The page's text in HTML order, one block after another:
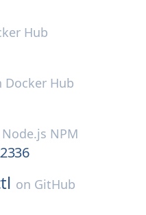
Hub
Docker Hub
Node.js NPM
on GitHub